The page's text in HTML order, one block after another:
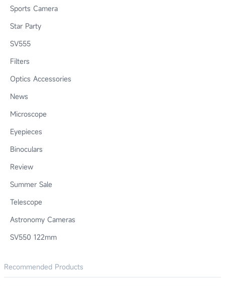
Sports Camera
Star Party
SV555
Filters
Optics Accessories
News
Microscope
Eyepieces
Binoculars
Review
Summer Sale
Telescope
Astronomy Cameras
SV550 122mm
Recommended Products